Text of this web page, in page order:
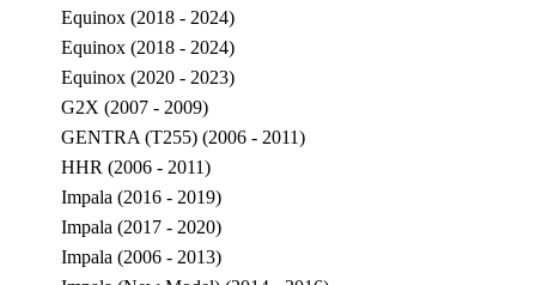
Equinox (2018 - 2024)
Equinox (2018 - 2024)
Equinox (2020 - 2023)
G2X (2007 - 2009)
GENTRA (T255) (2006 - 2011)
HHR (2006 - 2011)
Impala (2016 - 2019)
Impala (2017 - 2020)
Impala (2006 - 2013)